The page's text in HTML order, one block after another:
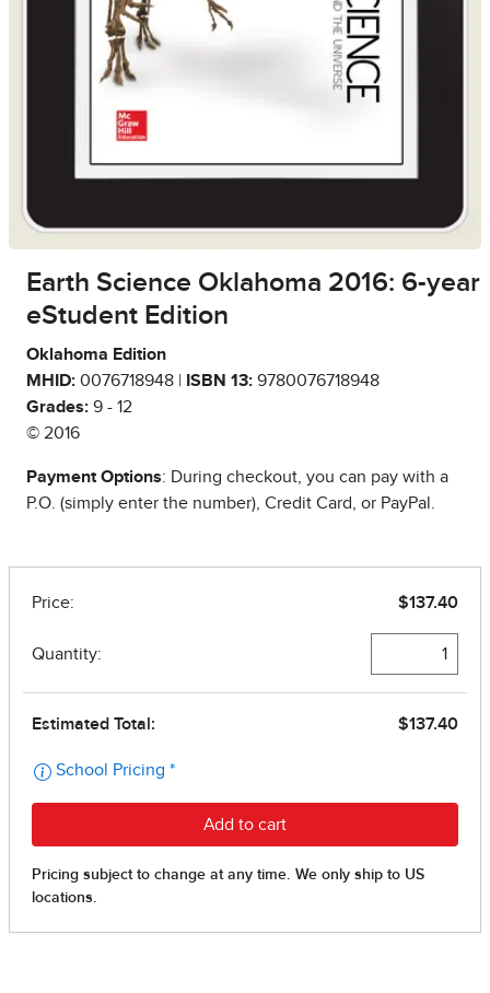
Earth Science Oklahoma 2016: 6-year
eStudent Edition
Oklahoma Edition
MHID: 0076718948 | ISBN 13: 9780076718948
Grades: 9 - 12
© 2016
Payment Options: During checkout, you can pay with a
P.O. (simply enter the number), Credit Card, or PayPal.